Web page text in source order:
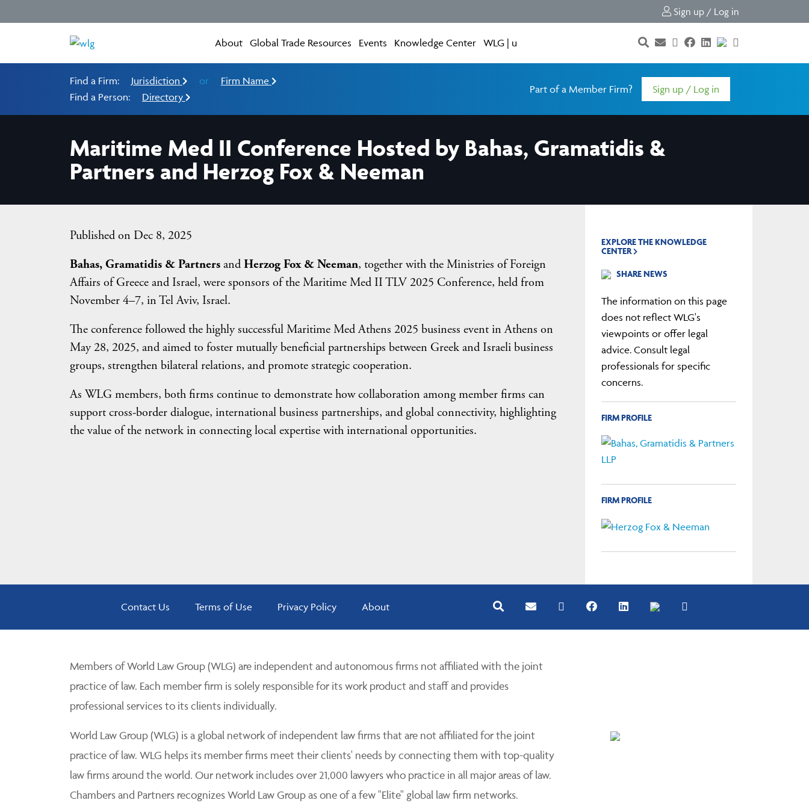
Sign up / Log in
About Global Trade Resources Events Knowledge Center WLG | u
Find a Firm: Jurisdiction or
Firm Name
Find a Person:
Directory
Part of a Member Firm? Sign up / Log in
Maritime Med II Conference Hosted by Bahas, Gramatidis &
Partners and Herzog Fox & Neeman
Published on Dec 8, 2025
Bahas, Gramatidis & PartnersandHerzog Fox & Neeman, together with the Ministries of Foreign
Affairs of Greece and Israel, were sponsors of the Maritime Med II TLV 2025 Conference, held from
November 4–7, in Tel Aviv, Israel.
The conference followed the highly successful Maritime Med Athens 2025 business event in Athens on
May 28, 2025, and aimed to foster mutually beneficial partnerships between Greek and Israeli business
groups, strengthen bilateral relations, and promote strategic cooperation.
As WLG members, both firms continue to demonstrate how collaboration among member firms can
support cross-border dialogue, international business partnerships, and global connectivity, highlighting
the value of the network in connecting local expertise with international opportunities.
EXPLORE THE KNOWLEDGE
CENTER
SHARE NEWS
The information on this page
does not reflect WLG's
viewpoints or offer legal
advice. Consult legal
professionals for specific
concerns.
FIRM PROFILE
FIRM PROFILE
Contact Us Terms of Use Privacy Policy About
Members of World Law Group (WLG) are independent and autonomous firms not affiliated with the joint
practice of law. Each member firm is solely responsible for its work product and staff and provides
professional services to its clients individually.
World Law Group (WLG) is a global network of independent law firms that are not affiliated for the joint
practice of law. WLG helps its member firms meet their clients' needs by connecting them with top-quality
law firms around the world. Our network includes over 21,000 lawyers who practice in all major areas of law.
Chambers and Partners recognizes World Law Group as one of a few "Elite" global law firm networks.